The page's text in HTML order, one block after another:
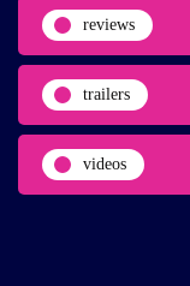
reviews
trailers
videos